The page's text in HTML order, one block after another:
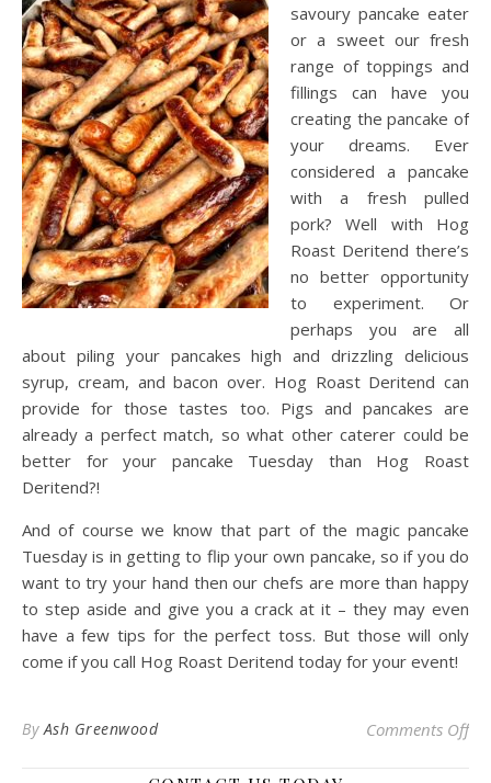
savoury pancake eater
or a sweet our fresh
range of toppings and
fillings can have you
creating the pancake of
your dreams. Ever
considered a pancake
with a fresh pulled
pork? Well with Hog
Roast Deritend there’s
no better opportunity
to experiment. Or
perhaps you are all
about piling your pancakes high and drizzling delicious
syrup, cream, and bacon over. Hog Roast Deritend can
provide for those tastes too. Pigs and pancakes are
already a perfect match, so what other caterer could be
better for your pancake Tuesday than Hog Roast
Deritend?!
And of course we know that part of the magic pancake
Tuesday is in getting to flip your own pancake, so if you do
want to try your hand then our chefs are more than happy
to step aside and give you a crack at it – they may even
have a few tips for the perfect toss. But those will only
come if you call Hog Roast Deritend today for your event!
ByAsh Greenwood Comments Offon